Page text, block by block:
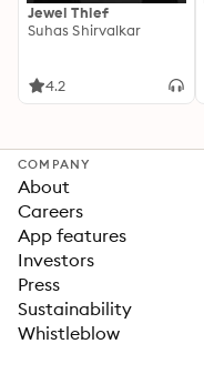
Jewel Thief
Suhas Shirvalkar
4.2
COMPANY
About
Careers
App features
Investors
Press
Sustainability
Whistleblow